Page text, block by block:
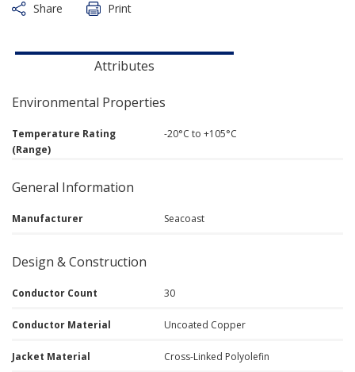
Share
Print
Attributes
Environmental Properties
Temperature Rating
(Range)
-20°C to +105°C
General Information
Manufacturer Seacoast
Design & Construction
Conductor Count 30
Conductor Material Uncoated Copper
Jacket Material Cross-Linked Polyolefin